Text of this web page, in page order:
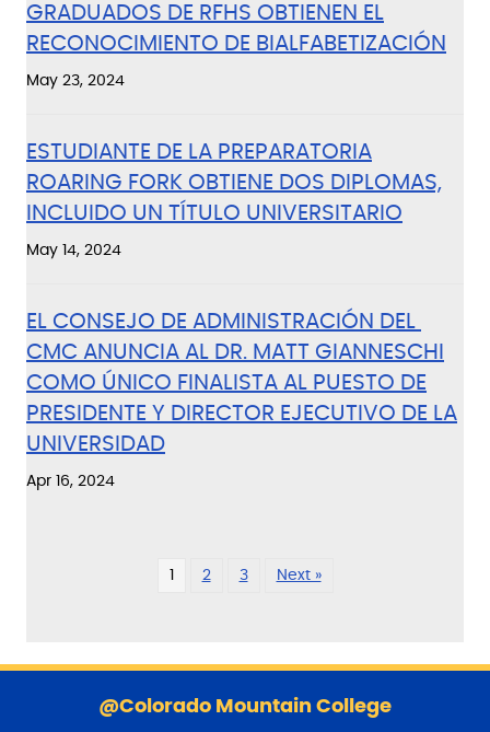
GRADUADOS DE RFHS OBTIENEN EL
RECONOCIMIENTO DE BIALFABETIZACIÓN
May 23, 2024
ESTUDIANTE DE LA PREPARATORIA
ROARING FORK OBTIENE DOS DIPLOMAS,
INCLUIDO UN TÍTULO UNIVERSITARIO
May 14, 2024
EL CONSEJO DE ADMINISTRACIÓN DEL
CMC ANUNCIA AL DR. MATT GIANNESCHI
COMO ÚNICO FINALISTA AL PUESTO DE
PRESIDENTE Y DIRECTOR EJECUTIVO DE LA
UNIVERSIDAD
Apr 16, 2024
1 2 3 Next »
@Colorado Mountain College